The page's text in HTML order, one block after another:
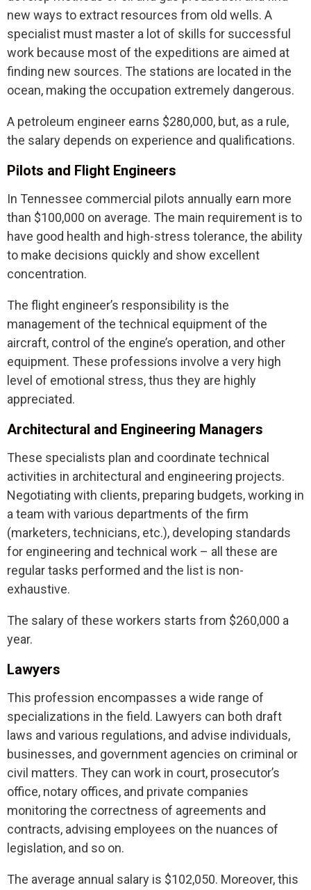
new ways to extract resources from old wells. A
specialist must master a lot of skills for successful
work because most of the expeditions are aimed at
finding new sources. The stations are located in the
ocean, making the occupation extremely dangerous.
A petroleum engineer earns $280,000, but, as a rule,
the salary depends on experience and qualifications.
Pilots and Flight Engineers
In Tennessee commercial pilots annually earn more
than $100,000 on average. The main requirement is to
have good health and high-stress tolerance, the ability
to make decisions quickly and show excellent
concentration.
The flight engineer’s responsibility is the
management of the technical equipment of the
aircraft, control of the engine’s operation, and other
equipment. These professions involve a very high
level of emotional stress, thus they are highly
appreciated.
Architectural and Engineering Managers
These specialists plan and coordinate technical
activities in architectural and engineering projects.
Negotiating with clients, preparing budgets, working in
a team with various departments of the firm
(marketers, technicians, etc.), developing standards
for engineering and technical work – all these are
regular tasks performed and the list is non-
exhaustive.
The salary of these workers starts from $260,000 a
year.
Lawyers
This profession encompasses a wide range of
specializations in the field. Lawyers can both draft
laws and various regulations, and advise individuals,
businesses, and government agencies on criminal or
civil matters. They can work in court, prosecutor’s
office, notary offices, and private companies
monitoring the correctness of agreements and
contracts, advising employees on the nuances of
legislation, and so on.
The average annual salary is $102,050. Moreover, this